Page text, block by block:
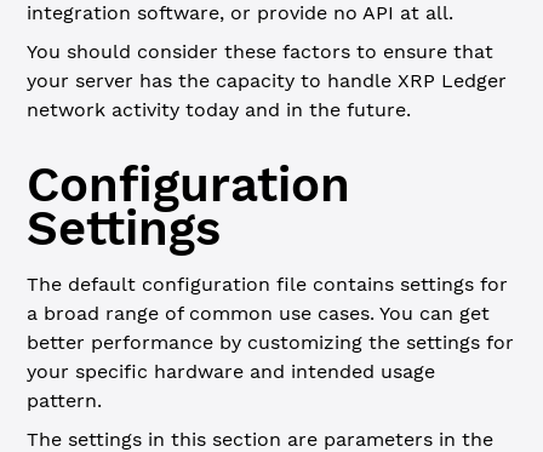
integration software, or provide no API at all.
You should consider these factors to ensure that
your server has the capacity to handle XRP Ledger
network activity today and in the future.
Configuration
Settings
The default configuration file contains settings for
a broad range of common use cases. You can get
better performance by customizing the settings for
your specific hardware and intended usage
pattern.
The settings in this section are parameters in the